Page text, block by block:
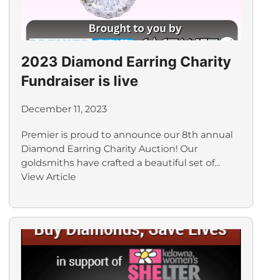
2023 Diamond Earring Charity
Fundraiser is live
December 11, 2023
Premier is proud to announce our 8th annual
Diamond Earring Charity Auction! Our
goldsmiths have crafted a beautiful set of...
View Article